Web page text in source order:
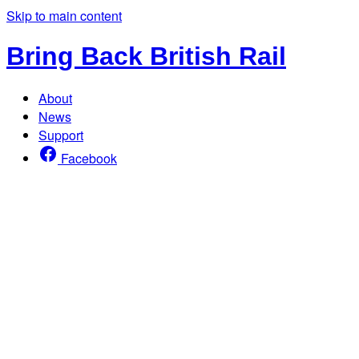
Skip to main content
Bring Back British Rail
About
News
Support
Facebook